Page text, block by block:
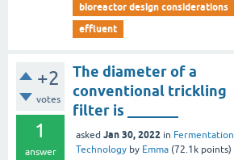
bioreactor design considerations
effluent
+2
votes
1
answer
The diameter of a
conventional trickling
filter is _______
asked Jan 30, 2022 in Fermentation
Technology by Emma (72.1k points)